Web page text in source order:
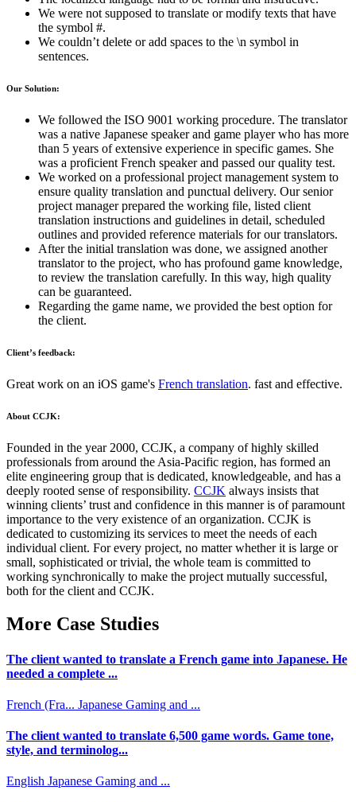
We were not supposed to translate or modify texts that have
the symbol #.
We couldn’t delete or add spaces to the \n symbol in
sentences.
Our Solution:
We followed the ISO 9001 working procedure. The translator
was a native Japanese speaker and game player who has more
than 5 years of extensive experience in specific games. She
was a proficient French speaker and passed our quality test.
We worked on a professional project management system to
ensure quality translation and punctual delivery. Our senior
project manager prepared the working file, listed client
translation instructions and guidelines in detail, scheduled
outlines and provided reference materials for our translators.
After the initial translation was done, we assigned another
translator to the project, who has profound game knowledge,
to review the translation carefully. In this way, high quality
can be guaranteed.
Regarding the game name, we provided the best option for
the client.
Client’s feedback:
Great work on an iOS game's French translation. fast and effective.
About CCJK:
Founded in the year 2000, CCJK, a company of highly skilled
professionals from around the Asia-Pacific region, has formed an
elite engineering group that is dedicated, knowledgeable, and has a
deeply rooted sense of responsibility. CCJK always insists that
winning clients’ trust and confidence in this manner is of paramount
importance to the very existence of an organization. CCJK is
dedicated to customizing its services to meet the needs of each
individual client. For every project, no matter whether it is large or
small, sophisticated or trivial, the whole team is committed to
working synchronically to make the project mutually successful,
both for the client and CCJK.
More Case Studies
The client wanted to translate a French game into Japanese. He
needed a complete ...
French (Fra... Japanese Gaming and ...
The client wanted to translate 6,500 game words. Game tone,
style, and terminolog...
English Japanese Gaming and ...